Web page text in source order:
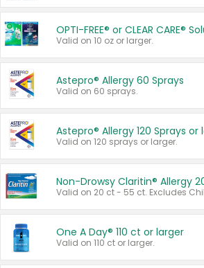
OPTI-FREE® or CLEAR CARE®
Valid on 10 oz or larger.
Astepro® Allergy 60 Sprays
Valid on 60 sprays.
Astepro® Allergy 120 Sprays or
Valid on 120 sprays or larger.
Non-Drowsy Claritin® Allergy
One A Day® 110 ct or larger
Valid on 110 ct or larger.